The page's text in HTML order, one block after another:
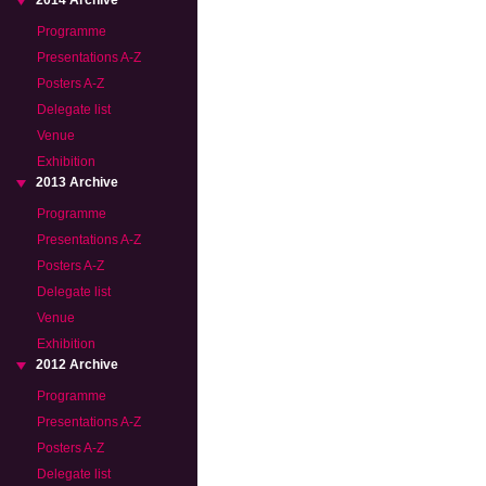
Programme
Presentations A-Z
Posters A-Z
Delegate list
Venue
Exhibition
2013 Archive
Programme
Presentations A-Z
Posters A-Z
Delegate list
Venue
Exhibition
2012 Archive
Programme
Presentations A-Z
Posters A-Z
Delegate list